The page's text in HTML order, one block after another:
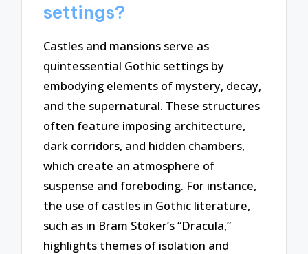
settings?
Castles and mansions serve as
quintessential Gothic settings by
embodying elements of mystery, decay,
and the supernatural. These structures
often feature imposing architecture,
dark corridors, and hidden chambers,
which create an atmosphere of
suspense and foreboding. For instance,
the use of castles in Gothic literature,
such as in Bram Stoker’s “Dracula,”
highlights themes of isolation and